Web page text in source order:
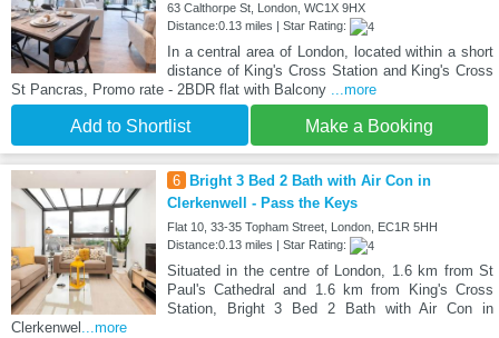
63 Calthorpe St, London, WC1X 9HX
Distance:0.13 miles | Star Rating:
In a central area of London, located within a short
distance of King's Cross Station and King's Cross
St Pancras, Promo rate - 2BDR flat with Balcony ...more
Add to Shortlist Make a Booking
6
Bright 3 Bed 2 Bath with Air Con in
Clerkenwell - Pass the Keys
Flat 10, 33-35 Topham Street, London, EC1R 5HH
Distance:0.13 miles | Star Rating:
Situated in the centre of London, 1.6 km from St
Paul's Cathedral and 1.6 km from King's Cross
Station, Bright 3 Bed 2 Bath with Air Con in
Clerkenwel ...more